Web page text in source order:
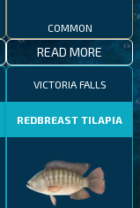
COMMON
READ MORE
VICTORIA FALLS
REDBREAST TILAPIA